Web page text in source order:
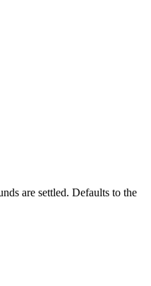
are settled. Defaults to the